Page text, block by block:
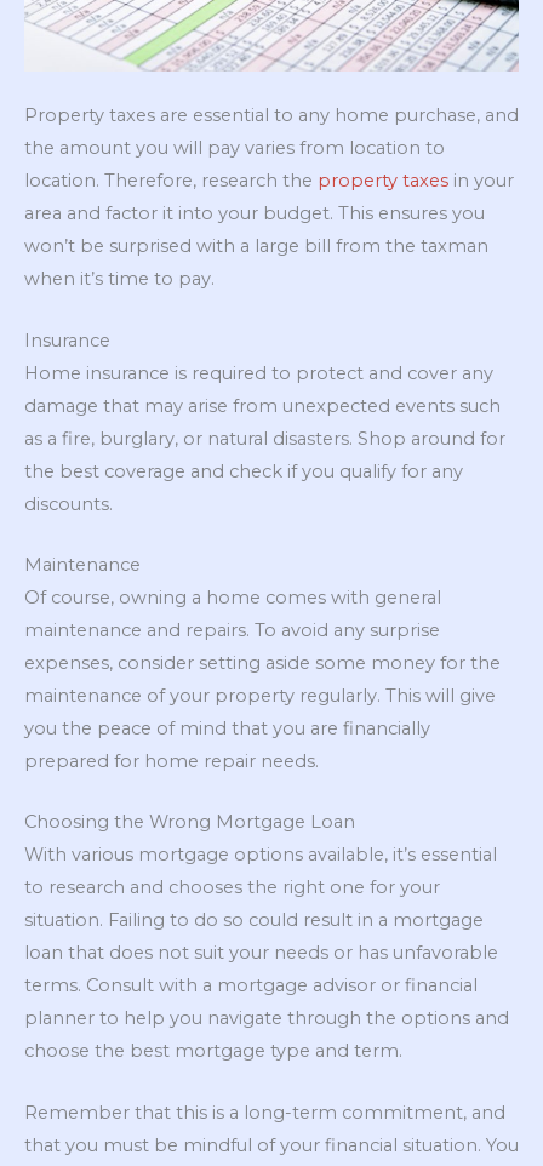
Property taxes are essential to any home purchase, and
the amount you will pay varies from location to
location. Therefore, research the property taxes in your
area and factor it into your budget. This ensures you
won’t be surprised with a large bill from the taxman
when it’s time to pay.
Insurance
Home insurance is required to protect and cover any
damage that may arise from unexpected events such
as a fire, burglary, or natural disasters. Shop around for
the best coverage and check if you qualify for any
discounts.
Maintenance
Of course, owning a home comes with general
maintenance and repairs. To avoid any surprise
expenses, consider setting aside some money for the
maintenance of your property regularly. This will give
you the peace of mind that you are financially
prepared for home repair needs.
Choosing the Wrong Mortgage Loan
With various mortgage options available, it’s essential
to research and chooses the right one for your
situation. Failing to do so could result in a mortgage
loan that does not suit your needs or has unfavorable
terms. Consult with a mortgage advisor or financial
planner to help you navigate through the options and
choose the best mortgage type and term.
Remember that this is a long-term commitment, and
that you must be mindful of your financial situation. You